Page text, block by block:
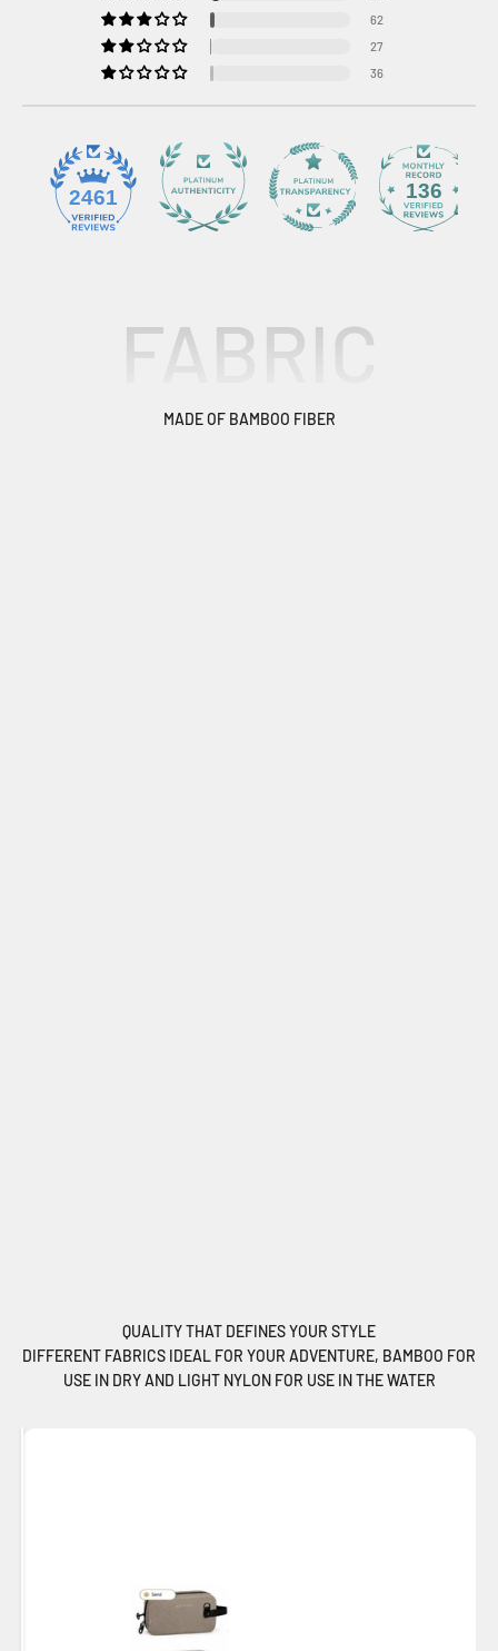
62
27
36
2461 136
FABRIC
MADE OF BAMBOO FIBER
QUALITY THAT DEFINES YOUR STYLE
DIFFERENT FABRICS IDEAL FOR YOUR ADVENTURE, BAMBOO FOR
USE IN DRY AND LIGHT NYLON FOR USE IN THE WATER